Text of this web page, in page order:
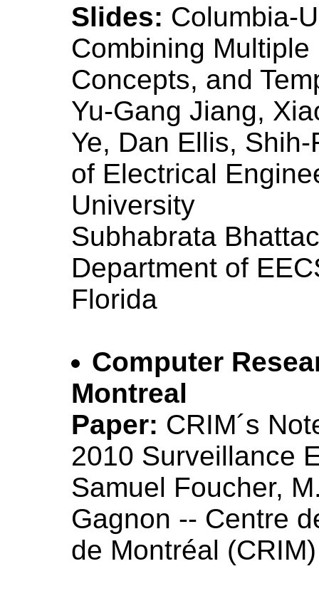
Slides: Columbia-
Combining
Concepts, and
Yu-Gang Jiang,
Ye, Dan Ellis,
of Electrical
University
Subhabrata
Department of
Florida
Computer
Montreal
Paper: CRIM´s
2010 Surveillance
Samuel Foucher,
Gagnon -- Centre
de Montréal (CRIM)